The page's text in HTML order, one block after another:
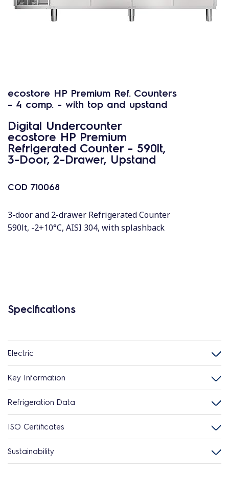
ecostore HP Premium Ref. Counters
- 4 comp. - with top and upstand
Digital Undercounter
ecostore HP Premium
Refrigerated Counter - 590lt,
3-Door, 2-Drawer, Upstand
COD 710068
3-door and 2-drawer Refrigerated Counter
590lt, -2+10°C, AISI 304, with splashback
Specifications
Electric
Key Information
Refrigeration Data
ISO Certificates
Sustainability